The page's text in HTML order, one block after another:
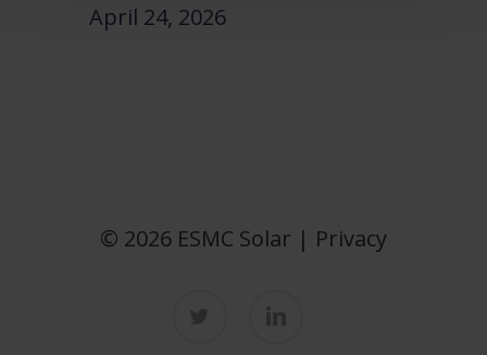
April 24, 2026
© 2026 ESMC Solar | Privacy